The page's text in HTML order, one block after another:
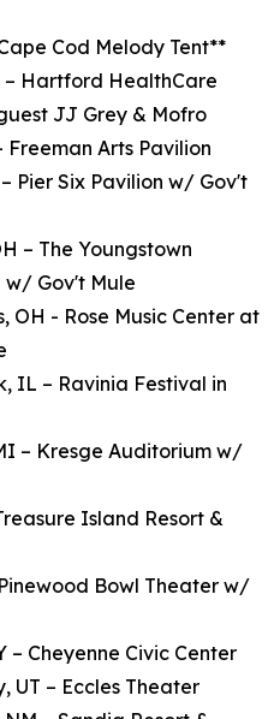
Cod Melody Tent**
– Hartford HealthCare
JJ Grey & Mofro
Freeman Arts Pavilion
Pier Six Pavilion w/ Gov't
– The Youngstown
w/ Gov't Mule
OH - Rose Music Center at
IL – Ravinia Festival in
– Kresge Auditorium w/
Island Resort &
Bowl Theater w/
– Cheyenne Civic Center
UT – Eccles Theater